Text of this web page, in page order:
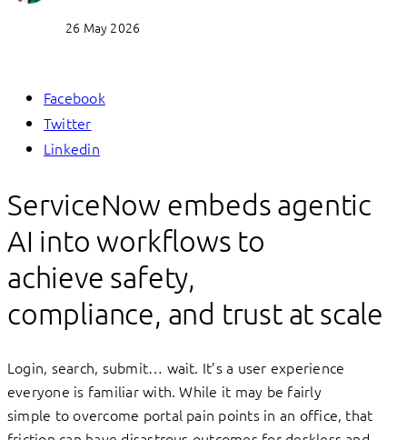
26 May 2026
Facebook
Twitter
Linkedin
ServiceNow embeds agentic
AI into workflows to
achieve safety,
compliance, and trust at scale
Login, search, submit… wait. It’s a user experience
everyone is familiar with. While it may be fairly
simple to overcome portal pain points in an office, that